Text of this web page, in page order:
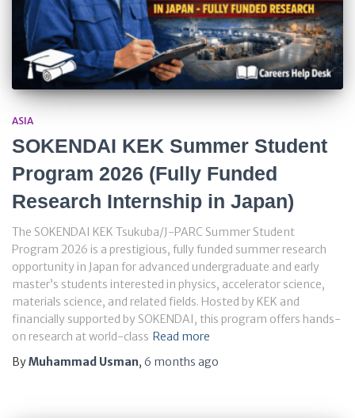
ASIA
SOKENDAI KEK Summer Student
Program 2026 (Fully Funded
Research Internship in Japan)
The SOKENDAI KEK Tsukuba/J-PARC Summer Student
Program 2026 is a prestigious, fully funded summer research
opportunity in Japan for advanced undergraduate and early
master’s students interested in physics, accelerator science,
materials science, and related fields. Hosted by KEK and
financially supported by SOKENDAI, this program offers hands-
on research at world-class Read more
ByMuhammad Usman, 6 months ago